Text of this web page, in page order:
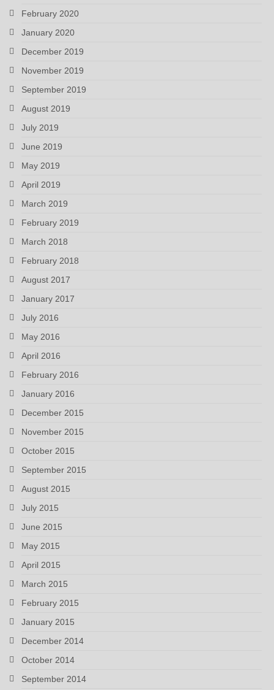
February 2020
January 2020
December 2019
November 2019
September 2019
August 2019
July 2019
June 2019
May 2019
April 2019
March 2019
February 2019
March 2018
February 2018
August 2017
January 2017
July 2016
May 2016
April 2016
February 2016
January 2016
December 2015
November 2015
October 2015
September 2015
August 2015
July 2015
June 2015
May 2015
April 2015
March 2015
February 2015
January 2015
December 2014
October 2014
September 2014